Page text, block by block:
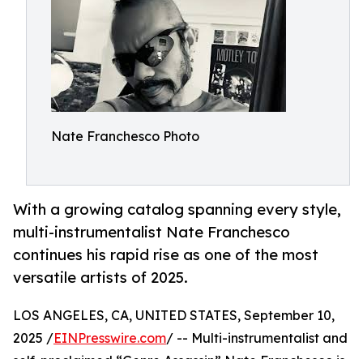
Nate Franchesco Photo
With a growing catalog spanning every style,
multi-instrumentalist Nate Franchesco
continues his rapid rise as one of the most
versatile artists of 2025.
LOS ANGELES, CA, UNITED STATES, September 10,
2025 /EINPresswire.com/ -- Multi-instrumentalist and